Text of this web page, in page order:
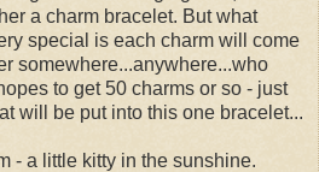
a charm bracelet. But what
special is each charm will come
somewhere...anywhere...who
to get 50 charms or so - just
will be put into this one bracelet...
- a little kitty in the sunshine.